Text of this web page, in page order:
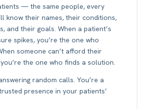
— the same people, every
know their names, their conditions,
and their goals. When a patient’s
spikes, you’re the one who
someone can’t afford their
the one who finds a solution.
random calls. You’re a
presence in your patients’